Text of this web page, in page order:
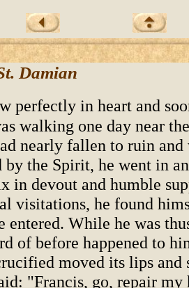
Damian
perfectly in heart and
walking one day near
nearly fallen to ruin and
by the Spirit, he went in
in devout and humble
visitations, he found
entered. While he was
of before happened to
moved its lips and
"Francis, go, repair my